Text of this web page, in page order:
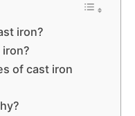
iron?
of cast iron